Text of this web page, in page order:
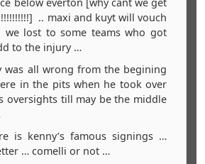
.. maxi and kuyt will vouch
lost to some teams who got
to the injury …
was all wrong from the begining
in the pits when he took over
oversights till may be the middle
is kenny’s famous signings …
… comelli or not …